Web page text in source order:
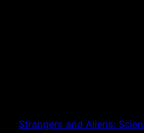
Strangers and Aliens: